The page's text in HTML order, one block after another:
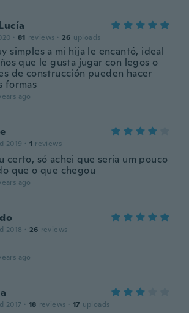
· 81 reviews · 26 uploads
simples a mi hija le encantó, ideal
que le gusta jugar con legos o
de construcción pueden hacer
formas
ago
2019 · 1 reviews
certo, só achei que seria um pouco
que o que chegou
ago
2018 · 26 reviews
ago
2017 · 18 reviews · 17 uploads